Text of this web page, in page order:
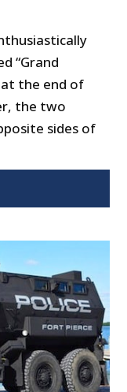
“Grand
the end of
the two
sides of